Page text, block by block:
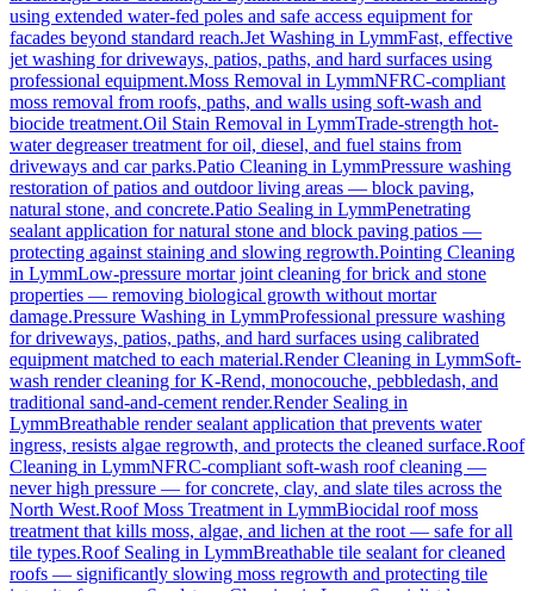
using extended water-fed poles and safe access equipment for
facades beyond standard reach.Jet Washing in LymmFast, effective
jet washing for driveways, patios, paths, and hard surfaces using
professional equipment.Moss Removal in LymmNFRC-compliant
moss removal from roofs, paths, and walls using soft-wash and
biocide treatment.Oil Stain Removal in LymmTrade-strength hot-
water degreaser treatment for oil, diesel, and fuel stains from
driveways and car parks.Patio Cleaning in LymmPressure washing
restoration of patios and outdoor living areas — block paving,
natural stone, and concrete.Patio Sealing in LymmPenetrating
sealant application for natural stone and block paving patios —
protecting against staining and slowing regrowth.Pointing Cleaning
in LymmLow-pressure mortar joint cleaning for brick and stone
properties — removing biological growth without mortar
damage.Pressure Washing in LymmProfessional pressure washing
for driveways, patios, paths, and hard surfaces using calibrated
equipment matched to each material.Render Cleaning in LymmSoft-
wash render cleaning for K-Rend, monocouche, pebbledash, and
traditional sand-and-cement render.Render Sealing in
LymmBreathable render sealant application that prevents water
ingress, resists algae regrowth, and protects the cleaned surface.Roof
Cleaning in LymmNFRC-compliant soft-wash roof cleaning —
never high pressure — for concrete, clay, and slate tiles across the
North West.Roof Moss Treatment in LymmBiocidal roof moss
treatment that kills moss, algae, and lichen at the root — safe for all
tile types.Roof Sealing in LymmBreathable tile sealant for cleaned
roofs — significantly slowing moss regrowth and protecting tile